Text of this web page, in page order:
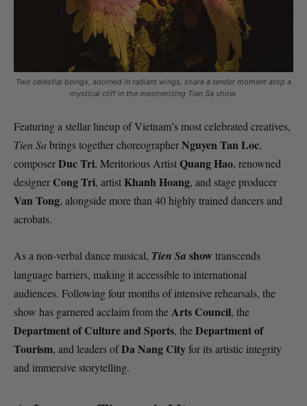
Two celestial beings, adorned in radiant wings, share a tender moment atop a
mystical cliff in the mesmerizing Tien Sa show.
Featuring a stellar lineup of Vietnam’s most celebrated creatives,
Tien Sabrings together choreographerNguyen Tan Loc,
composerDuc Tri, Meritorious ArtistQuang Hao, renowned
designer Cong Tri, artistKhanh Hoang, and stage producer
Van Tong, alongside more than 40 highly trained dancers and
acrobats.
As a non-verbal dance musical, Tien Sa show transcends
language barriers, making it accessible to international
audiences. Following four months of intensive rehearsals, the
show has garnered acclaim from theArts Council, the
Department of Culture and Sports, theDepartment of
Tourism, and leaders ofDa Nang Cityfor its artistic integrity
and immersive storytelling.